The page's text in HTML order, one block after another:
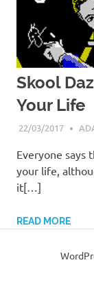
Skool
Your Life
22/03/2017
Everyone says
your life,
it[…]
READ MORE